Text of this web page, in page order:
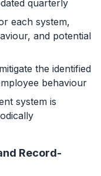
quarterly
each system,
and potential
the identified
behaviour
system is
Record-